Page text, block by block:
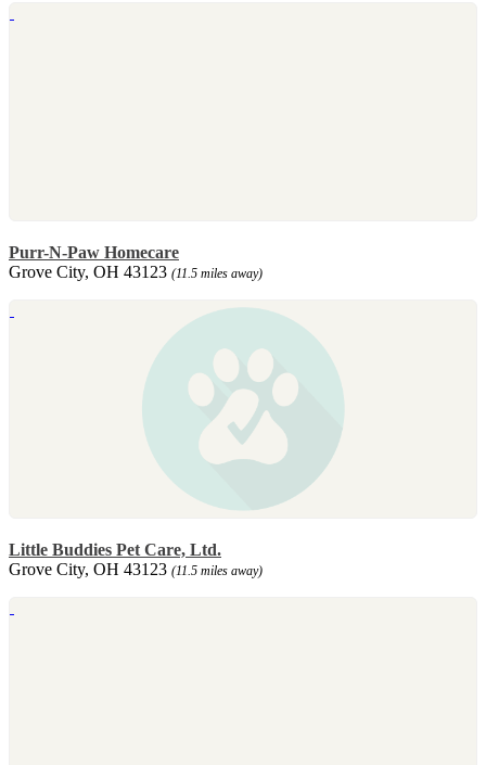
Purr-N-Paw Homecare
Grove City, OH 43123 (11.5 miles away)
Little Buddies Pet Care, Ltd.
Grove City, OH 43123 (11.5 miles away)